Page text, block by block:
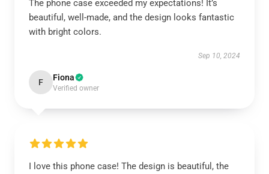
The phone case exceeded my expectations! It’s
beautiful, well-made, and the design looks fantastic
with bright colors.
Sep 10, 2024
F Fiona
Verified owner
I love this phone case! The design is beautiful, the